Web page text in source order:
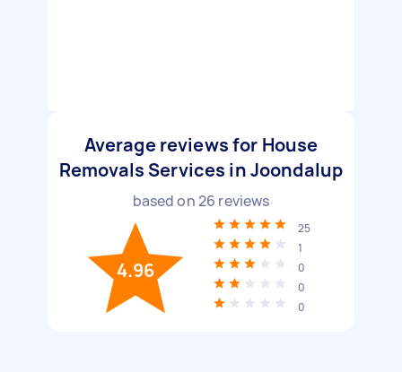
Average reviews for House
Removals Services in Joondalup
based on26 reviews
4.96
25
1
0
0
0